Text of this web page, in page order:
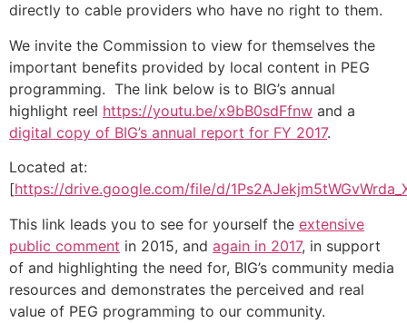
directly to cable providers who have no right to them.
We invite the Commission to view for themselves the
important benefits provided by local content in PEG
programming. The link below is to BIG’s annual
highlight reel https://youtu.be/x9bB0sdFfnw and a
digital copy of BIG’s annual report for FY 2017.
Located at:
[https://drive.google.com/file/d/
This link leads you to see for yourself the extensive
public comment in 2015, and again in 2017, in support
of and highlighting the need for, BIG’s community media
resources and demonstrates the perceived and real
value of PEG programming to our community.